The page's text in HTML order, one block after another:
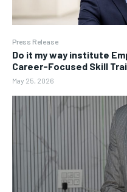
Press Release
Do it my way institute
Career-Focused Skill
May 25, 2026